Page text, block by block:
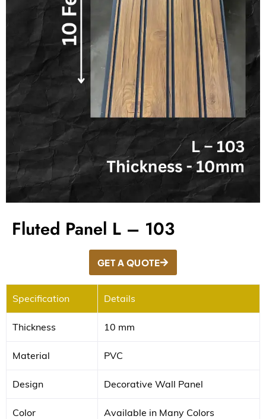
Fluted Panel L – 103
GET A QUOTE
Specification Details
Thickness 10 mm
Material PVC
Design Decorative Wall Panel
Color Available in Many Colors